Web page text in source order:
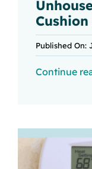
Published On:
Continue